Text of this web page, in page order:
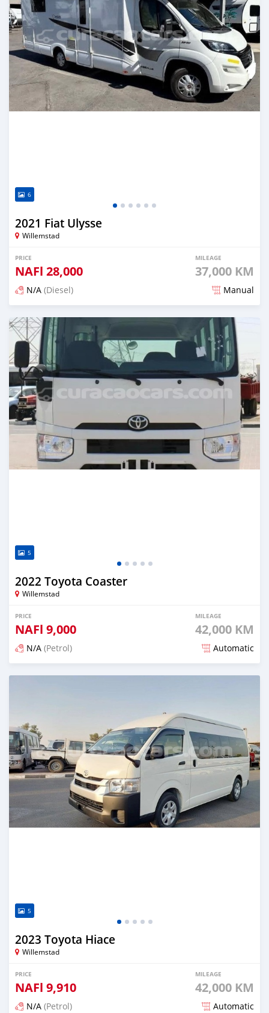
6
2021 Fiat Ulysse
Willemstad
PRICE
NAFl 28,000
MILEAGE
37,000 KM
N/A (Diesel) Manual
Posted 4 months ago
5
2022 Toyota Coaster
Willemstad
PRICE
NAFl 9,000
MILEAGE
42,000 KM
N/A (Petrol) Automatic
Posted 4 months ago
5
2023 Toyota Hiace
Willemstad
PRICE
NAFl 9,910
MILEAGE
42,000 KM
N/A (Petrol) Automatic